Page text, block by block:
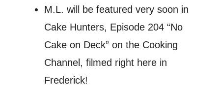
M.L. will be featured very soon in
Cake Hunters, Episode 204 “No
Cake on Deck” on the Cooking
Channel, filmed right here in
Frederick!